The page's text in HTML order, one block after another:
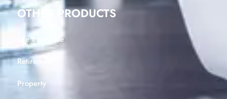
OTHER PRODUCTS
Life Insurance
Retirement
Property